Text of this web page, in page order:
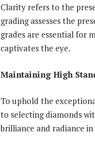
Clarity refers to the
grading assesses the
grades are essential for
captivates the eye.
Maintaining High
To uphold the
to selecting diamonds
brilliance and radiance in